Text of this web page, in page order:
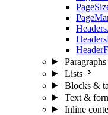
Paragraphs
Lists
Blocks &
Text &
Inline